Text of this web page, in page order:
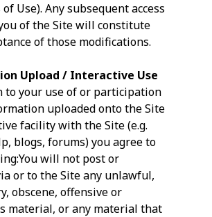
Use). Any subsequent access
of the Site will constitute
of those modifications.
Upload / Interactive Use
to your use of or participation
uploaded onto the Site
facility with the Site (e.g.
blogs, forums) you agree to
will not post or
or to the Site any unlawful,
obscene, offensive or
material, or any material that